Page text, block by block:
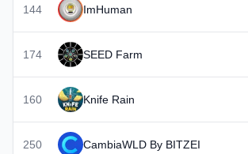
144 ImHuman
174 SEED Farm
160 Knife Rain
250 CambiaWLD By BITZEI